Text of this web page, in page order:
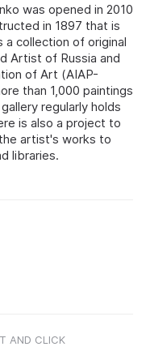
was opened in 2010
in 1897 that is
a collection of original
Artist of Russia and
of Art (AIAP-
than 1,000 paintings
regularly holds
is also a project to
artist's works to
libraries.
AND CLICK